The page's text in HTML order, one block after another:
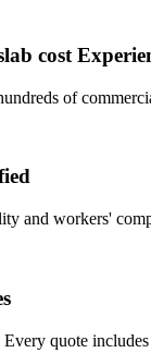
cost
of
and workers'
Every quote